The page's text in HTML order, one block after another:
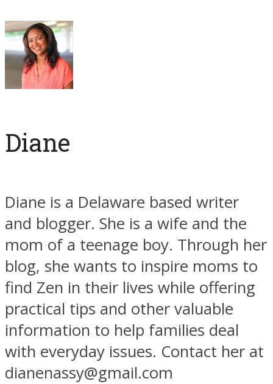
Diane
Diane is a Delaware based writer
and blogger. She is a wife and the
mom of a teenage boy. Through her
blog, she wants to inspire moms to
find Zen in their lives while offering
practical tips and other valuable
information to help families deal
with everyday issues. Contact her at
dianenassy@gmail.com